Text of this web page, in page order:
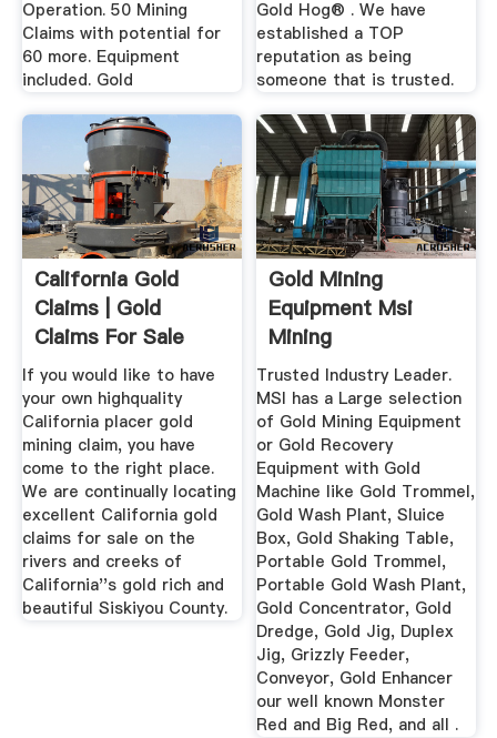
Operation. 50 Mining
Claims with potential for
60 more. Equipment
included. Gold
Gold Hog® . We have
established a TOP
reputation as being
someone that is trusted.
California Gold
Claims | Gold
Claims For Sale
If you would like to have
your own highquality
California placer gold
mining claim, you have
come to the right place.
We are continually locating
excellent California gold
claims for sale on the
rivers and creeks of
California''s gold rich and
beautiful Siskiyou County.
Gold Mining
Equipment Msi
Mining
Trusted Industry Leader.
MSI has a Large selection
of Gold Mining Equipment
or Gold Recovery
Equipment with Gold
Machine like Gold Trommel,
Gold Wash Plant, Sluice
Box, Gold Shaking Table,
Portable Gold Trommel,
Portable Gold Wash Plant,
Gold Concentrator, Gold
Dredge, Gold Jig, Duplex
Jig, Grizzly Feeder,
Conveyor, Gold Enhancer
our well known Monster
Red and Big Red, and all .